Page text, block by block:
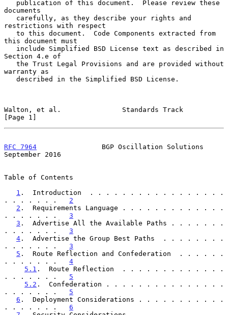
documents
restrictions with respect
this document must
Section 4.e of
warranty as
Walton, et al.               Standards Track
[Page 1]
RFC 7964
                BGP Oscillation Solutions
September 2016
Table of Contents
1 .  Introduction  . . . . . . . . . . . . . . . . .
. . . . . . . 2
2 .  Requirements Language . . . . . . . . . . . . .
. . . . . . . 3
3 .  Advertise All the Available Paths . . . . . . .
. . . . . . . 3
4 .  Advertise the Group Best Paths  . . . . . . . .
. . . . . . . 3
5 .  Route Reflection and Confederation  . . . . . .
. . . . . . . 4
5.1 .  Route Reflection  . . . . . . . . . . . . .
. . . . . . . 5
5.2 .  Confederation . . . . . . . . . . . . . . .
. . . . . . . 5
6 .  Deployment Considerations . . . . . . . . . . .
. . . . . . . 6